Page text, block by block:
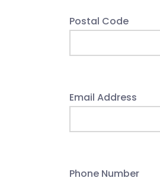
Postal Code
Email Address
Phone Number